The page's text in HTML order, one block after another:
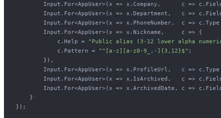
Input.For<AppUser>(x => x.Company,      c =>
Input.For<AppUser>(x => x.Department,   c =>
Input.For<AppUser>(x => x.PhoneNumber,  c =>
        Input.For<AppUser>(x => x.Nickname,     c => {
            c.Help =
"Public alias (3-12 lower alpha
            c.Pattern =
"^[a-z][a-z0-9_.-]{3,12}$" ;
        }),
Input.For<AppUser>(x => x.ProfileUrl,   c =>
Input.For<AppUser>(x => x.IsArchived,   c =>
Input.For<AppUser>(x => x.ArchivedDate, c =>
    }